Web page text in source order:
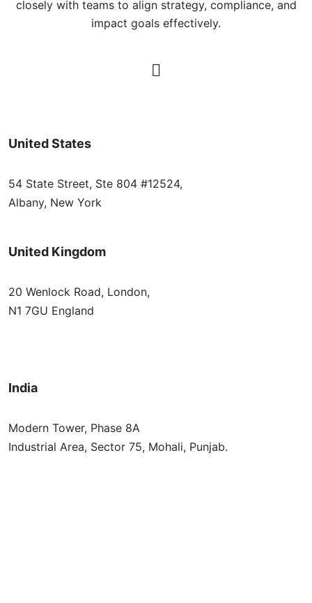
closely with teams to align strategy, compliance, and
impact goals effectively.
United States
54 State Street, Ste 804 #12524,
Albany, New York
United Kingdom
20 Wenlock Road, London,
N1 7GU England
India
Modern Tower, Phase 8A
Industrial Area, Sector 75, Mohali, Punjab.